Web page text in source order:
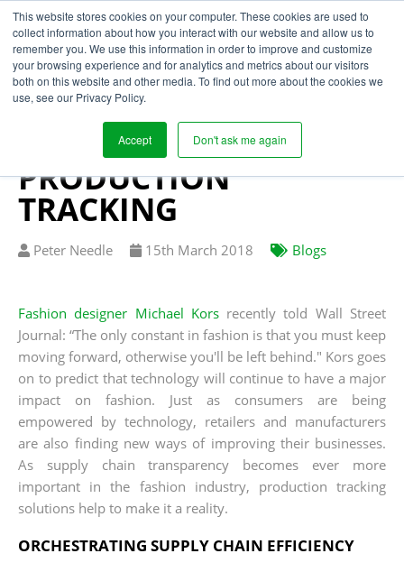
This website stores cookies on your computer. These cookies are used to
collect information about how you interact with our website and allow us to
remember you. We use this information in order to improve and customize
your browsing experience and for analytics and metrics about our visitors
both on this website and other media. To find out more about the cookies we
use, see our Privacy Policy.
Accept Don't ask me again
THREE BENEFITS OF
SUPPLY CHAIN
TRANSPARENCY FROM
PRODUCTION
TRACKING
Written
Peter Needle
Published
15th March 2018 Blogs
Fashion designer Michael Korsrecently told Wall Street
Journal: “The only constant in fashion is that you must keep
moving forward, otherwise you'll be left behind." Kors goes
on to predict that technology will continue to have a major
impact on fashion. Just as consumers are being
empowered by technology, retailers and manufacturers
are also finding new ways of improving their businesses.
As supply chain transparency becomes ever more
important in the fashion industry, production tracking
solutions help to make it a reality.
ORCHESTRATING SUPPLY CHAIN EFFICIENCY